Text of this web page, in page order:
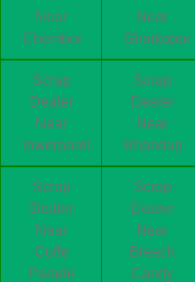
Near
Chembur
Near
Ghatkopar
Scrap
Dealer
Near
lowerparel
Scrap
Dealer
Near
Bhandup
Scrap
Dealer
Near
Cuffe
Parade
Scrap
Dealer
Near
Breach
Candy